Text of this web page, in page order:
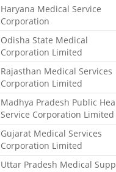
Haryana Medical Service
Corporation
Odisha State Medical
Corporation Limited
Rajasthan Medical Services
Corporation Limited
Madhya Pradesh Public
Service Corporation Limited
Gujarat Medical Services
Corporation Limited
Uttar Pradesh Medical